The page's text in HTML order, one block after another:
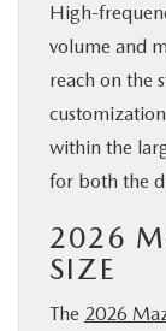
High-
volume and
reach on the
within the
for both the
2026
SIZE
The 2026